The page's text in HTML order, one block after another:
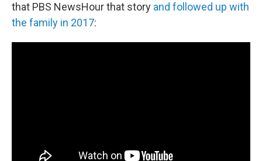
that PBS NewsHour that story and followed up with
the family in 2017: